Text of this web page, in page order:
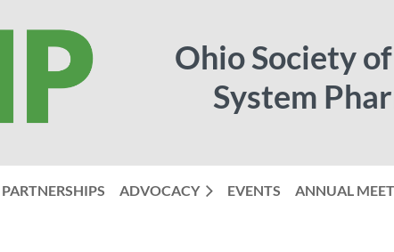
Ohio Society
System
PARTNERSHIPS ADVOCACY EVENTS ANNUAL
≡